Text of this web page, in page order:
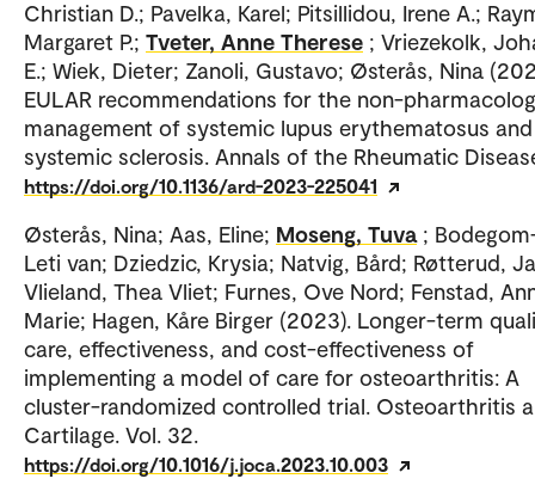
Christian D.; Pavelka, Karel; Pitsillidou, Irene A.;
Margaret P.; Tveter, Anne Therese ; Vriezekolk,
E.; Wiek, Dieter; Zanoli, Gustavo; Østerås, Nina
EULAR recommendations for the non-
management of systemic lupus erythematosus and
systemic sclerosis. Annals of the Rheumatic
https://doi.org/10.1136/ard-2023-225041
Østerås, Nina; Aas, Eline; Moseng, Tuva ;
Leti van; Dziedzic, Krysia; Natvig, Bård; Røtterud,
Vlieland, Thea Vliet; Furnes, Ove Nord; Fenstad,
Marie; Hagen, Kåre Birger (2023). Longer-term
care, effectiveness, and cost-effectiveness of
implementing a model of care for osteoarthritis: A
cluster-randomized controlled trial. Osteoarthritis
Cartilage. Vol. 32.
https://doi.org/10.1016/j.joca.2023.10.003